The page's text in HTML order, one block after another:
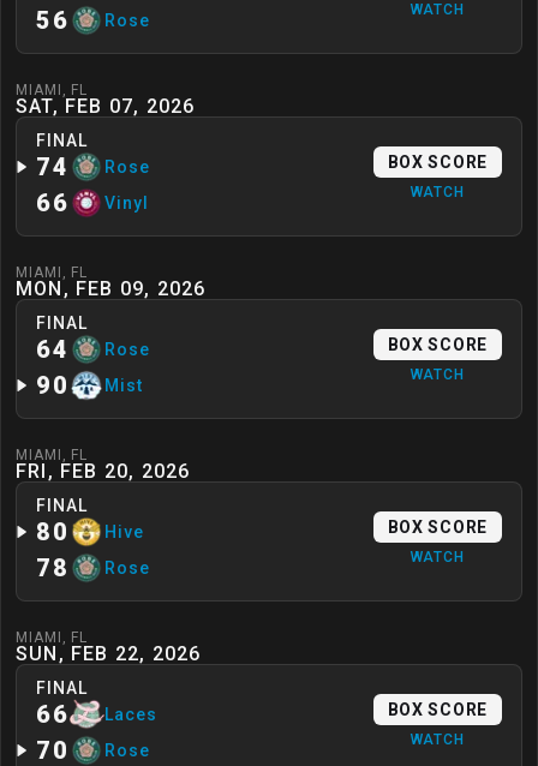
56 Rose
WATCH
SAT, FEB 07, 2026
MIAMI , FL
FINAL
74 Rose
66 Vinyl
WATCH
BOX SCORE
MON, FEB 09, 2026
MIAMI , FL
FINAL
64 Rose
90 Mist
WATCH
BOX SCORE
FRI, FEB 20, 2026
MIAMI , FL
FINAL
80 Hive
78 Rose
WATCH
BOX SCORE
SUN, FEB 22, 2026
MIAMI , FL
FINAL
66 Laces
70 Rose
WATCH
BOX SCORE